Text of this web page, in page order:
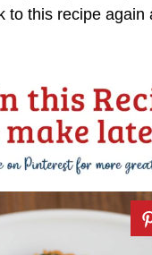
to this recipe again